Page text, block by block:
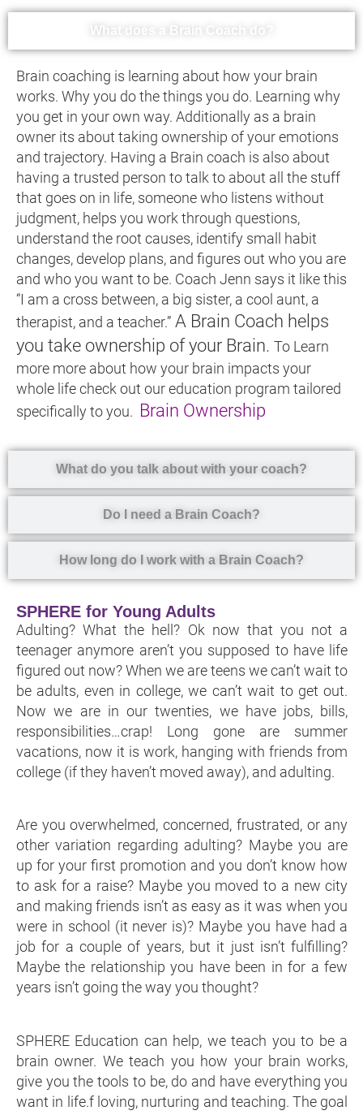
What does a Brain Coach do?
What do you talk about with your coach?
Do I need a Brain Coach?
How long do I work with a Brain Coach?
Brain coaching is learning about how your brain
works. Why you do the things you do. Learning why
you get in your own way. Additionally as a brain
owner its about taking ownership of your emotions
and trajectory. Having a Brain coach is also about
having a trusted person to talk to about all the stuff
that goes on in life, someone who listens without
judgment, helps you work through questions,
understand the root causes, identify small habit
changes, develop plans, and figures out who you are
and who you want to be. Coach Jenn says it like this
“I am a cross between, a big sister, a cool aunt, a
therapist, and a teacher.” A Brain Coach helps
you take ownership of your Brain. To Learn
more more about how your brain impacts your
whole life check out our education program tailored
specifically to you. Brain Ownership
SPHERE for Young Adults
Adulting? What the hell? Ok now that you not a
teenager anymore aren’t you supposed to have life
figured out now? When we are teens we can’t wait to
be adults, even in college, we can’t wait to get out.
Now we are in our twenties, we have jobs, bills,
responsibilities…crap! Long gone are summer
vacations, now it is work, hanging with friends from
college (if they haven’t moved away), and adulting.
Are you overwhelmed, concerned, frustrated, or any
other variation regarding adulting? Maybe you are
up for your first promotion and you don’t know how
to ask for a raise? Maybe you moved to a new city
and making friends isn’t as easy as it was when you
were in school (it never is)? Maybe you have had a
job for a couple of years, but it just isn’t fulfilling?
Maybe the relationship you have been in for a few
years isn’t going the way you thought?
SPHERE Education can help, we teach you to be a
brain owner. We teach you how your brain works,
give you the tools to be, do and have everything you
want in life.f loving, nurturing and teaching. The goal